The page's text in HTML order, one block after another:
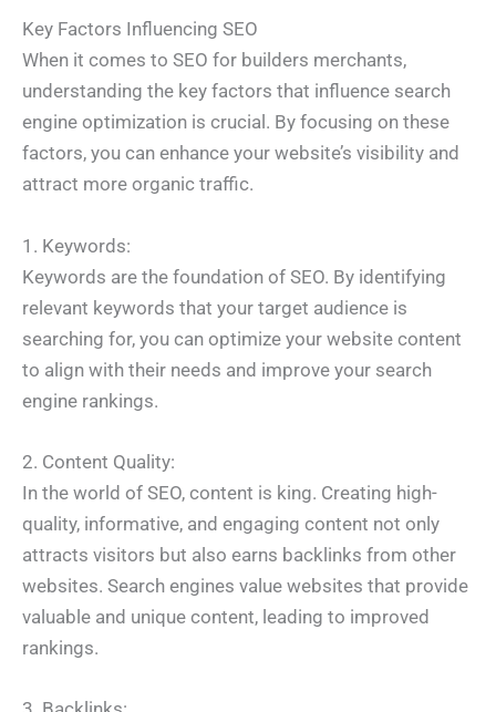
Key Factors Influencing SEO
When it comes to SEO for builders merchants,
understanding the key factors that influence search
engine optimization is crucial. By focusing on these
factors, you can enhance your website’s visibility and
attract more organic traffic.
1. Keywords:
Keywords are the foundation of SEO. By identifying
relevant keywords that your target audience is
searching for, you can optimize your website content
to align with their needs and improve your search
engine rankings.
2. Content Quality:
In the world of SEO, content is king. Creating high-
quality, informative, and engaging content not only
attracts visitors but also earns backlinks from other
websites. Search engines value websites that provide
valuable and unique content, leading to improved
rankings.